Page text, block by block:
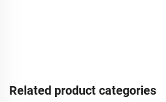
Related product categories